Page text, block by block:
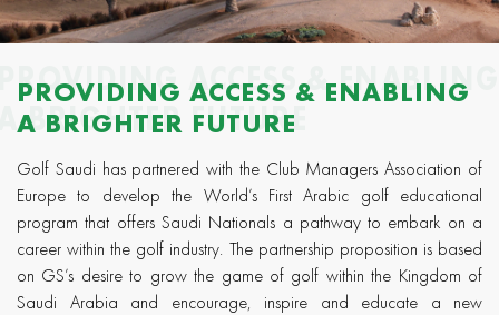
ACCESS & ENABLING
BRIGHTER FUTURE
PROVIDING ACCESS & ENABLING
A BRIGHTER FUTURE
Golf Saudi has partnered with the Club Managers Association of
Europe to develop the World’s First Arabic golf educational
program that offers Saudi Nationals a pathway to embark on a
career within the golf industry. The partnership proposition is based
on GS’s desire to grow the game of golf within the Kingdom of
Saudi Arabia and encourage, inspire and educate a new